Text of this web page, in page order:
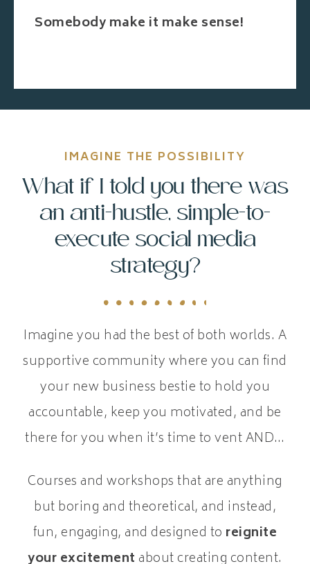
Somebody make it make sense!
IMAGINE THE POSSIBILITY
What if I told you there was
an anti-hustle, simple-to-
execute social media
strategy?
Imagine you had the best of both worlds. A
supportive community where you can find
your new business bestie to hold you
accountable, keep you motivated, and be
there for you when it’s time to vent AND…
Courses and workshops that are anything
but boring and theoretical, and instead,
fun, engaging, and designed to reignite
your excitement about creating content.